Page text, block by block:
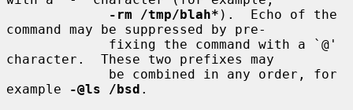
-rm /tmp/blah* ).  Echo of the
command may be suppressed by pre-
character.  These two prefixes may
example
-@ls /bsd .